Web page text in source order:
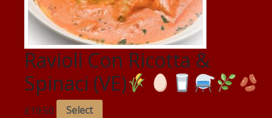
Ravioli Con Ricotta &
Spinaci (VE)
£19.50 Select